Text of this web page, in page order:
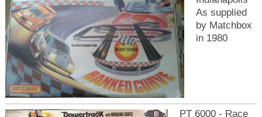
As supplied
by Matchbox
in 1980
PT 6000 - Race